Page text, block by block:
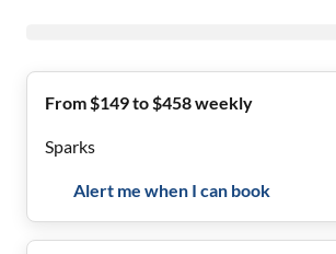
From $149 to $458 weekly
Sparks
Alert me when I can book